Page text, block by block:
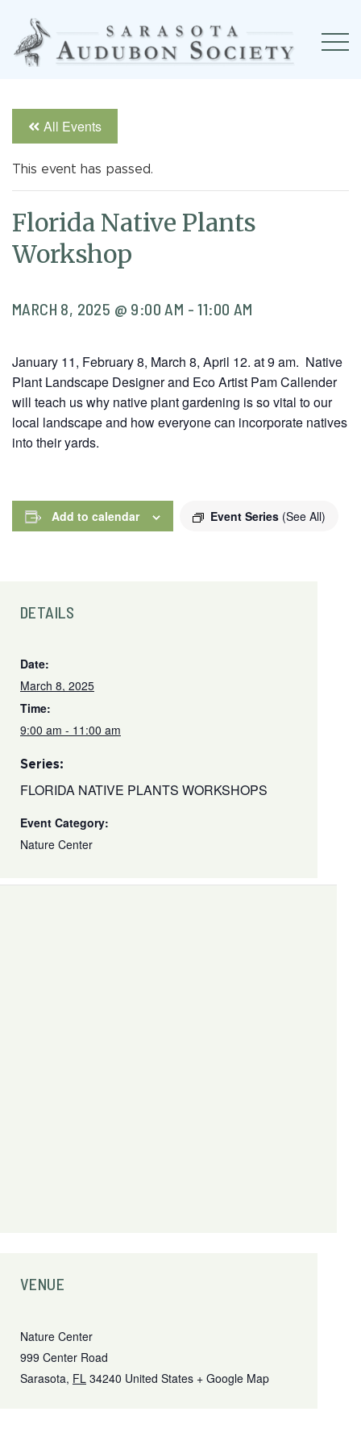
All Events
This event has passed.
Florida Native Plants
Workshop
MARCH 8, 2025 @ 9:00 AM -11:00 AM
Event Series (See All)
January 11, February 8, March 8, April 12. at 9 am. Native
Plant Landscape Designer and Eco Artist Pam Callender
will teach us why native plant gardening is so vital to our
local landscape and how everyone can incorporate natives
into their yards.
Add to calendar
DETAILS
Date:
March 8, 2025
Time:
9:00 am - 11:00 am
Series:
FLORIDA NATIVE PLANTS WORKSHOPS
Event Category:
Nature Center
VENUE
Nature Center
999 Center Road
Sarasota, FL 34240 United States + Google Map